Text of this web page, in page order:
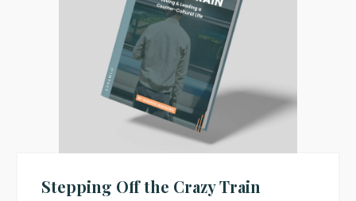
Stepping Off the Crazy Train